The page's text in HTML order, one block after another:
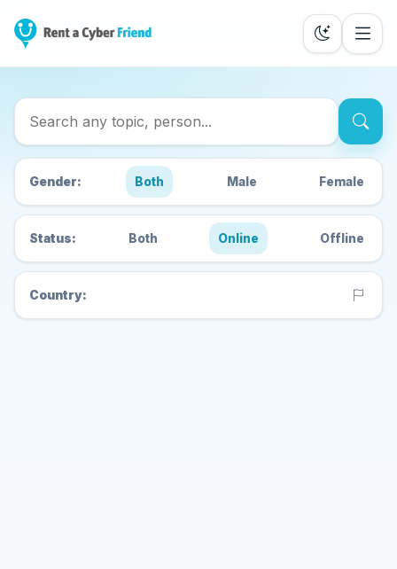
Search Cyber Friends
Gender: Both Male Female
Status: Both Online Offline
Country: